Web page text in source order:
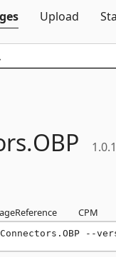
Upload
OBP 1.0.1
CPM
--